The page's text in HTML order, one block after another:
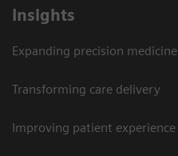
Insights
Expanding precision medicine
Transforming care delivery
Improving patient experience